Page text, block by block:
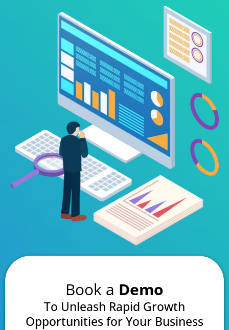
Book a Demo
To Unleash Rapid Growth
Opportunities for Your Business